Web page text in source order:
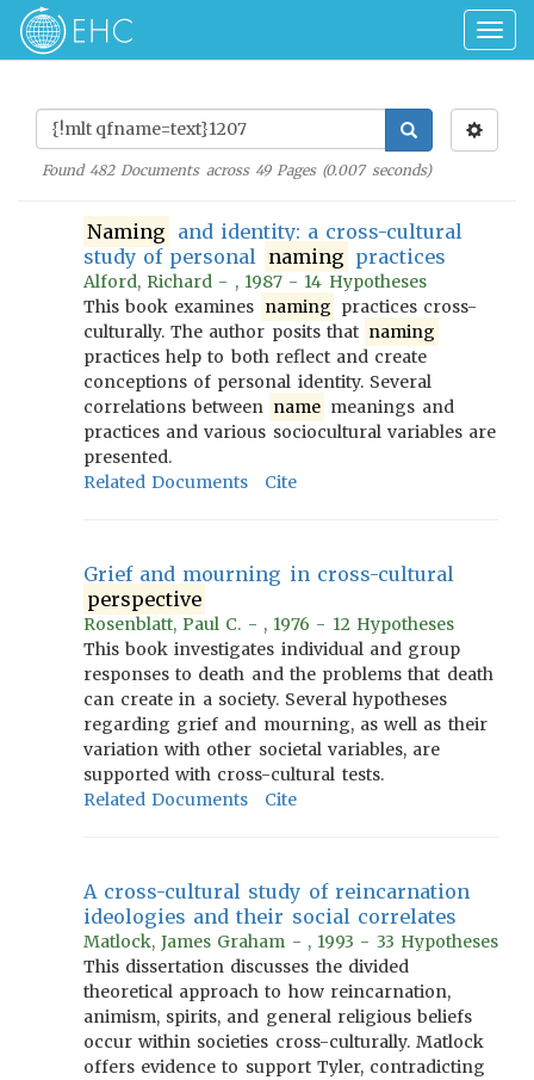
Found 482Documents across 49Pages (0.007seconds)
Naming and identity: a cross-cultural
study of personal naming practices
Alford, Richard - , 1987 - 14 Hypotheses
This book examines naming practices cross-
culturally. The author posits that naming
practices help to both reflect and create
conceptions of personal identity. Several
correlations between name meanings and
practices and various sociocultural variables are
presented.
Related Documents
Cite
Grief and mourning in cross-cultural
perspective
Rosenblatt, Paul C. - , 1976 - 12 Hypotheses
This book investigates individual and group
responses to death and the problems that death
can create in a society. Several hypotheses
regarding grief and mourning, as well as their
variation with other societal variables, are
supported with cross-cultural tests.
Related Documents
Cite
A cross-cultural study of reincarnation
ideologies and their social correlates
Matlock, James Graham - , 1993 - 33 Hypotheses
This dissertation discusses the divided
theoretical approach to how reincarnation,
animism, spirits, and general religious beliefs
occur within societies cross-culturally. Matlock
offers evidence to support Tyler, contradicting